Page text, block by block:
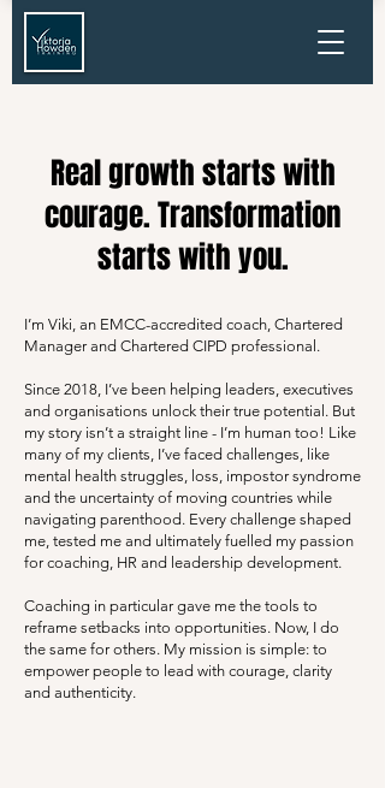
Real growth starts with
courage. Transformation
starts with you.
I’m Viki, an EMCC-accredited coach, Chartered
Manager and Chartered CIPD professional.
Since 2018, I’ve been helping leaders, executives
and organisations unlock their true potential. But
my story isn’t a straight line - I’m human too! Like
many of my clients, I’ve faced challenges, like
mental health struggles, loss, impostor syndrome
and the uncertainty of moving countries while
navigating parenthood. Every challenge shaped
me, tested me and ultimately fuelled my passion
for coaching, HR and leadership development.
Coaching in particular gave me the tools to
reframe setbacks into opportunities. Now, I do
the same for others. My mission is simple: to
empower people to lead with courage, clarity
and authenticity.